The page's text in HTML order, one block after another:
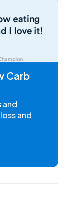
Carb
and
and